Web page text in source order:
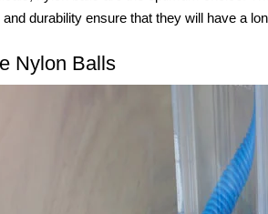
durability ensure that they will have a
Nylon Balls